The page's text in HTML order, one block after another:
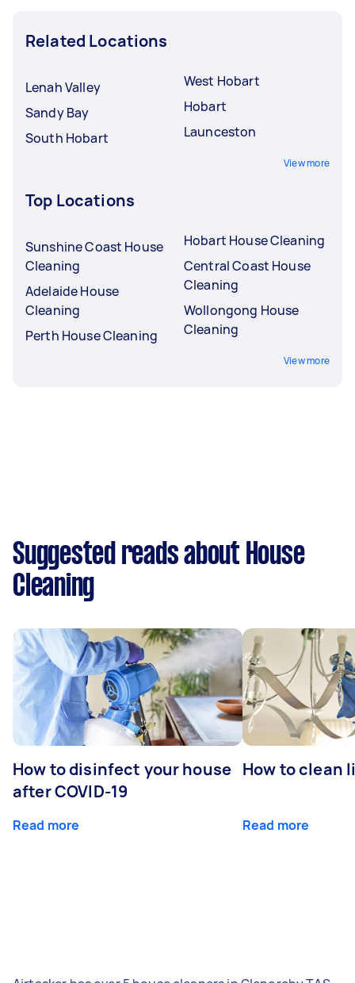
Related Locations
Lenah Valley
Sandy Bay
South Hobart
West Hobart
Hobart
Launceston
View more
Top Locations
Sunshine Coast House
Cleaning
Adelaide House
Cleaning
Perth House Cleaning
Hobart House Cleaning
Central Coast House
Cleaning
Wollongong House
Cleaning
View more
Suggested reads about House
Cleaning
How to disinfect your house
after COVID-19
Read more
How to clean
Read more